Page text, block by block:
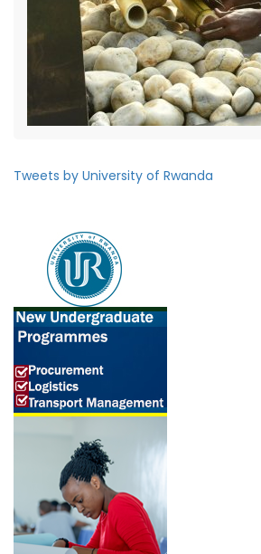
Tweets by University of Rwanda